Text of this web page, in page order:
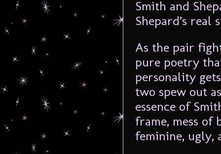
Smith and
Shepard’s real
As the pair
pure poetry
personality
two spew out
essence of
frame, mess of
feminine, ugly,